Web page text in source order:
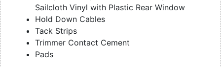
Sailcloth Vinyl with Plastic Rear Window
Hold Down Cables
Tack Strips
Trimmer Contact Cement
Pads